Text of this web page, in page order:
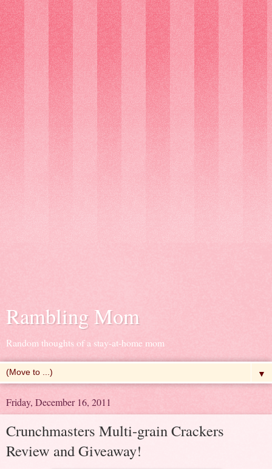
Rambling Mom
Random thoughts of a stay-at-home mom
▼
Friday, December 16, 2011
Crunchmasters Multi-grain Crackers
Review and Giveaway!